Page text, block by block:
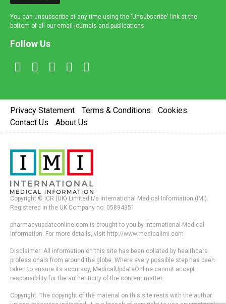
You can unsubscribe at any time using the 'Unsubscribe' link at the
bottom of all our email journals and publications.
Follow Us
Privacy Statement Terms & Conditions
Cookies
Contact Us
About Us
Copyright © ICR (UK) Limited t/a International Medical Information (IMI).
Registered in the UK Company no. 05894351
pharmacyupdateonline.com is brought to you by International Medical
Information. For more details, visit http://www.medicalimi.com
Disclaimer: All information on this site has been collated by healthcare
professionals from around the globe. Where every possible step has been
taken to ensure its accuracy, MedicalUpdateOnline cannot accept
responsibility for the authenticity of the content matter.
Copyright: The copyright of the material on this site rests with the author